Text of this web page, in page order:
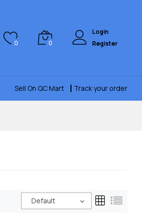
0 0
Login
Register
Sell On QC Mart Track your order
Default